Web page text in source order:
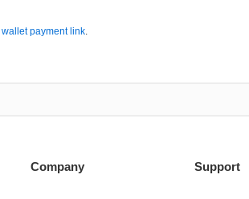
wallet payment link.
Company Support